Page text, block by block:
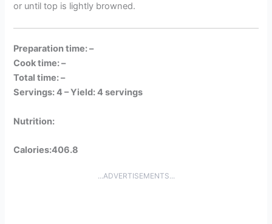
or until top is lightly browned.
Preparation time: –
Cook time: –
Total time: –
Servings: 4 –Yield: 4 servings
Nutrition:
Calories:406.8
...ADVERTISEMENTS...